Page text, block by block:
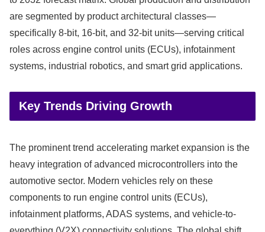
are segmented by product architectural classes—
specifically 8-bit, 16-bit, and 32-bit units—serving critical
roles across engine control units (ECUs), infotainment
systems, industrial robotics, and smart grid applications.
Key Trends Driving Growth
The prominent trend accelerating market expansion is the
heavy integration of advanced microcontrollers into the
automotive sector. Modern vehicles rely on these
components to run engine control units (ECUs),
infotainment platforms, ADAS systems, and vehicle-to-